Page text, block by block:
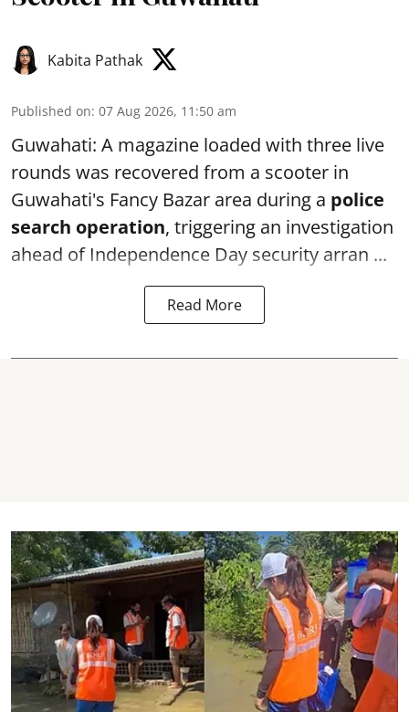
Kabita Pathak
Published on: 07 Aug 2026, 11:50 am
Guwahati: A magazine loaded with three live
rounds was recovered from a scooter in
Guwahati's Fancy Bazar area during a police
search operation, triggering an investigation
ahead of Independence Day security arran ...
Read More